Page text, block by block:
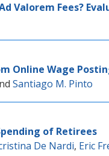
Valorem Fees?
Online Wage
Santiago M. Pinto
of Retirees
De Nardi, Eric